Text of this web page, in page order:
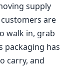
supply
are
walk in, grab
packaging has
carry, and